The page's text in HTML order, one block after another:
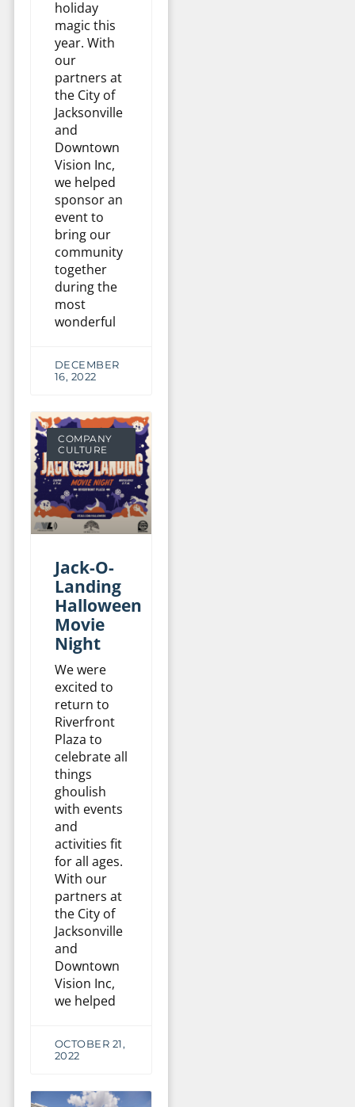
holiday
magic this
year. With
our
partners at
the City of
Jacksonville
and
Downtown
Vision Inc,
we helped
sponsor an
event to
bring our
community
together
during the
most
wonderful
DECEMBER
16, 2022
COMPANY
CULTURE
Jack-O-
Landing
Halloween
Movie
Night
We were
excited to
return to
Riverfront
Plaza to
celebrate all
things
ghoulish
with events
and
activities fit
for all ages.
With our
partners at
the City of
Jacksonville
and
Downtown
Vision Inc,
we helped
OCTOBER 21,
2022